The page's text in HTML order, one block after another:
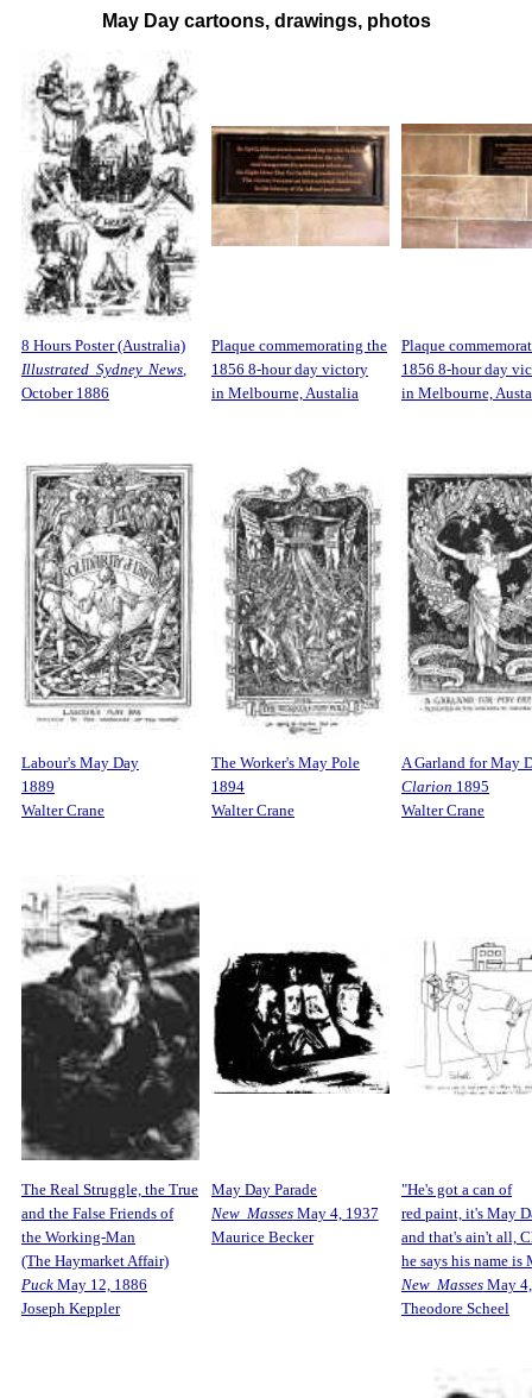
May Day cartoons, drawings, photos
8 Hours Poster (Australia)
Illustrated Sydney News,
October 1886
Plaque commemorating the
1856 8-hour day victory
in Melbourne, Austalia
Plaque
1856 8-hour day
in Melbourne,
Labour's May Day
1889
Walter Crane
The Worker's May Pole
1894
Walter Crane
A Garland for May
Clarion 1895
Walter Crane
The Real Struggle, the True
and the False Friends of
the Working-Man
(The Haymarket Affair)
Puck May 12, 1886
Joseph Keppler
May Day Parade
New MassesMay 4, 1937
Maurice Becker
"He's got a can of
red paint, it's May
and that's ain't all,
he says his name is
New MassesMay
Theodore Scheel